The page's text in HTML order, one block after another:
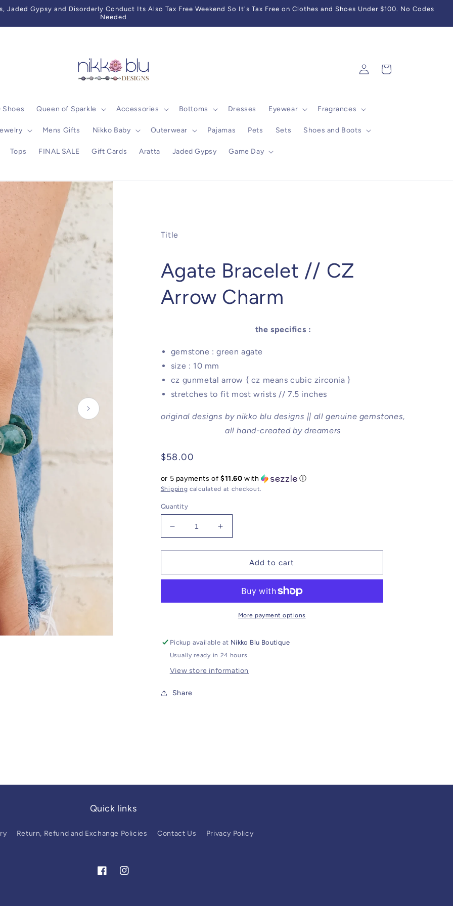
Jaded Gypsy and Disorderly Conduct Its Also Tax Free Weekend So It's Tax Free on Clothes and Shoes Under $100. No Codes
Needed
Shoes Queen of Sparkle Accessories Bottoms Dresses Eyewear Fragrances
Mens Gifts Nikko Baby Outerwear Pajamas Pets Sets Shoes and Boots
Tops FINAL SALE Gift Cards Aratta Jaded Gypsy Game Day
Log
in
Cart
Title
Agate Bracelet // CZ
Arrow Charm
the specifics :
gemstone : green agate
size : 10 mm
cz gunmetal arrow { cz means cubic zirconia }
stretches to fit most wrists // 7.5 inches
original designs by nikko blu designs || all genuine gemstones,
all hand-created by dreamers
Regular
$58.00
or 5 payments of $11.60 with ⓘ
Shipping calculated at checkout.
Quantity
Decrease
quantity
for
Bracelet
Arrow
Increase
quantity
for
Bracelet
Arrow
Charm
Add to cart
More payment options
Pickup available at Nikko Blu Boutique
Usually ready in 24 hours
View store information
Share
Quick links
Return, Refund and Exchange Policies Contact Us Privacy Policy
FacebookInstagram